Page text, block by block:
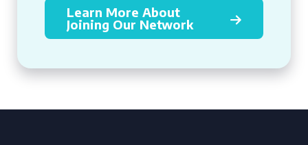
Learn More About
Joining Our Network